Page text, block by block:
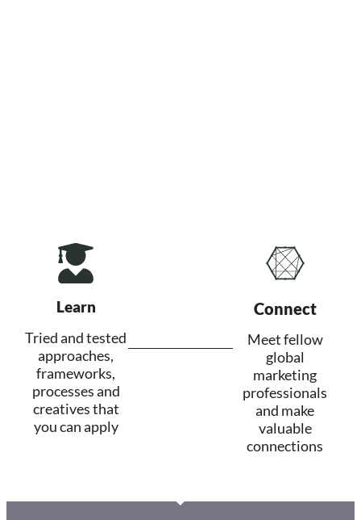
Learn
Tried and tested
approaches,
frameworks,
processes and
creatives that
you can apply
Connect
Meet fellow
global
marketing
professionals
and make
valuable
connections